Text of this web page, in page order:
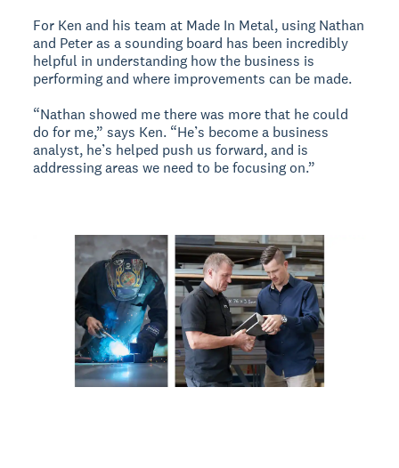
For Ken and his team at Made In Metal, using Nathan
and Peter as a sounding board has been incredibly
helpful in understanding how the business is
performing and where improvements can be made.
“Nathan showed me there was more that he could
do for me,” says Ken. “He’s become a business
analyst, he’s helped push us forward, and is
addressing areas we need to be focusing on.”